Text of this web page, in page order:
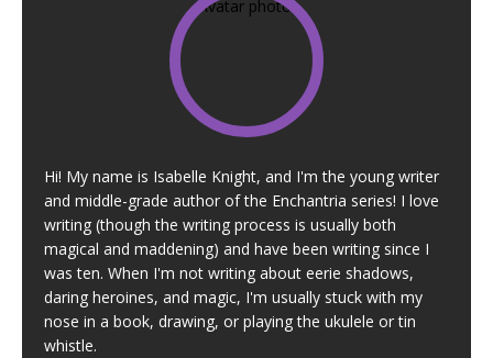
Hi! My name is Isabelle Knight, and I'm the young writer
and middle-grade author of the Enchantria series! I love
writing (though the writing process is usually both
magical and maddening) and have been writing since I
was ten. When I'm not writing about eerie shadows,
daring heroines, and magic, I'm usually stuck with my
nose in a book, drawing, or playing the ukulele or tin
whistle.